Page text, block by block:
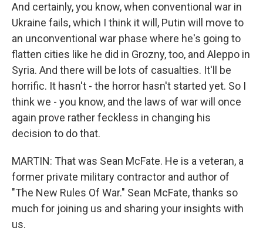
And certainly, you know, when conventional war in
Ukraine fails, which I think it will, Putin will move to
an unconventional war phase where he's going to
flatten cities like he did in Grozny, too, and Aleppo in
Syria. And there will be lots of casualties. It'll be
horrific. It hasn't - the horror hasn't started yet. So I
think we - you know, and the laws of war will once
again prove rather feckless in changing his
decision to do that.
MARTIN: That was Sean McFate. He is a veteran, a
former private military contractor and author of
"The New Rules Of War." Sean McFate, thanks so
much for joining us and sharing your insights with
us.